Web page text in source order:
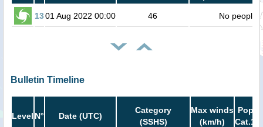
1301 Aug 2022 00:00 46 No people
Bulletin Timeline
Level N° Date (UTC)
Category
(SSHS)
Max winds
(km/h)
Cat.1